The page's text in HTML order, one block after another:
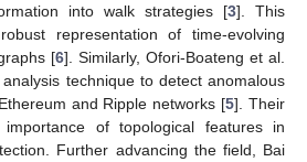
into walk strategies [3]. This
representation of time-evolving
[6]. Similarly, Ofori-Boateng et al.
technique to detect anomalous
and Ripple networks [5]. Their
of topological features in
Further advancing the field, Bai